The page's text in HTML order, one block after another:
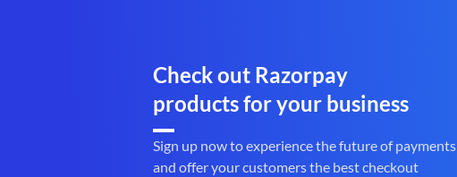
Check out Razorpay
products for your business
Sign up now to experience the future of payments
and offer your customers the best checkout